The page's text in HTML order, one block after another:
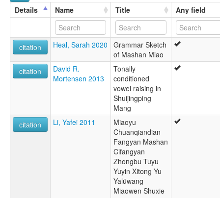
Hmung
Hsiung
Hunan Miao
Miao
Details Name Title Any field
citation Heal, Sarah 2020
Grammar Sketch
of Mashan Miao
citation
David R.
Mortensen 2013
Tonally
conditioned
vowel raising in
Shuijingping
Mang
citation
Li, Yafei 2011
Miaoyu
Chuanqiandian
Fangyan Mashan
Cifangyan
Zhongbu Tuyu
Yuyin Xitong Yu
Yalüwang
Miaowen Shuxie